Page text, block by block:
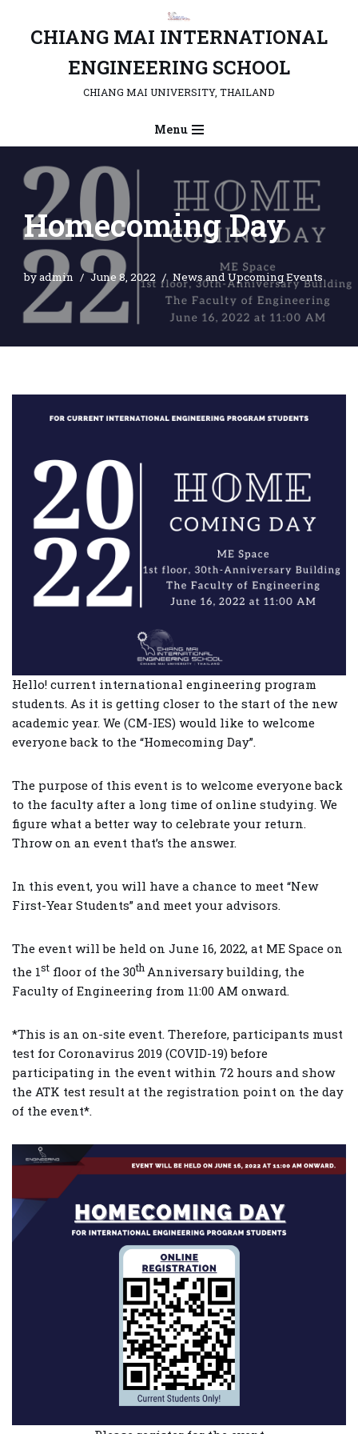
SkipCHIANG MAI INTERNATIONAL
ENGINEERING SCHOOL
CHIANG MAI UNIVERSITY, THAILAND
Menu
Homecoming Day
byadmin June 8, 2022 News and Upcoming Events
Hello! current international engineering program
students. As it is getting closer to the start of the new
academic year. We (CM-IES) would like to welcome
everyone back to the “Homecoming Day”.
The purpose of this event is to welcome everyone back
to the faculty after a long time of online studying. We
figure what a better way to celebrate your return.
Throw on an event that’s the answer.
In this event, you will have a chance to meet “New
First-Year Students” and meet your advisors.
The event will be held on June 16, 2022, at ME Space on
the 1st floor of the 30th Anniversary building, the
Faculty of Engineering from 11:00 AM onward.
*This is an on-site event. Therefore, participants must
test for Coronavirus 2019 (COVID-19) before
participating in the event within 72 hours and show
the ATK test result at the registration point on the day
of the event*.